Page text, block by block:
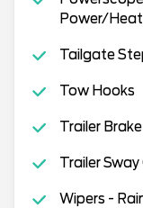
Power/
Tailgate
Tow Hooks
Trailer
Trailer Sway
Wipers -